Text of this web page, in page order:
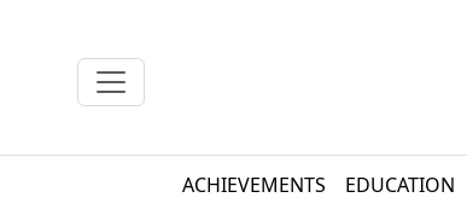
ACHIEVEMENTS EDUCATION